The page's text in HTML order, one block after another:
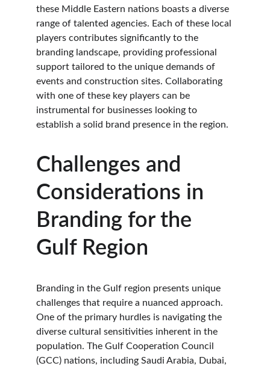
these Middle Eastern nations boasts a diverse
range of talented agencies. Each of these local
players contributes significantly to the
branding landscape, providing professional
support tailored to the unique demands of
events and construction sites. Collaborating
with one of these key players can be
instrumental for businesses looking to
establish a solid brand presence in the region.
Challenges and
Considerations in
Branding for the
Gulf Region
Branding in the Gulf region presents unique
challenges that require a nuanced approach.
One of the primary hurdles is navigating the
diverse cultural sensitivities inherent in the
population. The Gulf Cooperation Council
(GCC) nations, including Saudi Arabia, Dubai,